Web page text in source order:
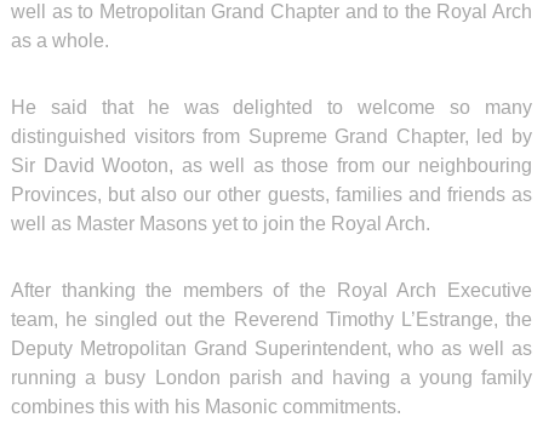
well as to Metropolitan Grand Chapter and to the Royal Arch
as a whole.
He said that he was delighted to welcome so many
distinguished visitors from Supreme Grand Chapter, led by
Sir David Wooton, as well as those from our neighbouring
Provinces, but also our other guests, families and friends as
well as Master Masons yet to join the Royal Arch.
After thanking the members of the Royal Arch Executive
team, he singled out the Reverend Timothy L’Estrange, the
Deputy Metropolitan Grand Superintendent, who as well as
running a busy London parish and having a young family
combines this with his Masonic commitments.